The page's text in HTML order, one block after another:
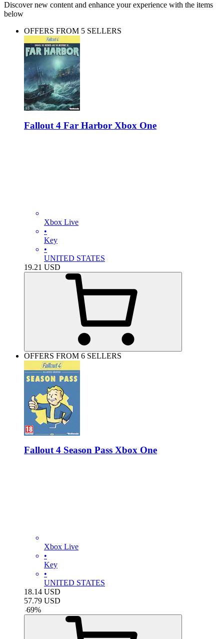
Discover new content and enhance your experience with the items
below
OFFERS FROM 5 SELLERS
Fallout 4 Far Harbor Xbox One
Xbox Live
•
Key
•
UNITED STATES
19.21 USD
OFFERS FROM 6 SELLERS
Fallout 4 Season Pass Xbox One
Xbox Live
•
Key
•
UNITED STATES
18.14 USD
57.79 USD
-69%